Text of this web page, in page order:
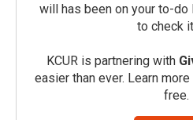
will has been on your to-do
to check
KCUR is partnering with
easier than ever. Learn
free.